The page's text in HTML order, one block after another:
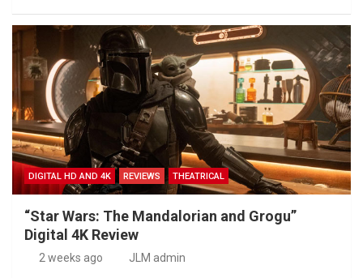
DIGITAL HD AND 4K REVIEWS THEATRICAL
“Star Wars: The Mandalorian and Grogu”
Digital 4K Review
2 weeks ago JLM admin